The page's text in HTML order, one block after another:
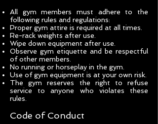
All gym members must adhere to the
following rules and regulations:
Proper gym attire is required at all times.
Re-rack weights after use.
Wipe down equipment after use.
Observe gym etiquette and be respectful
of other members.
No running or horseplay in the gym.
Use of gym equipment is at your own risk.
The gym reserves the right to refuse
service to anyone who violates these
rules.
Code of Conduct